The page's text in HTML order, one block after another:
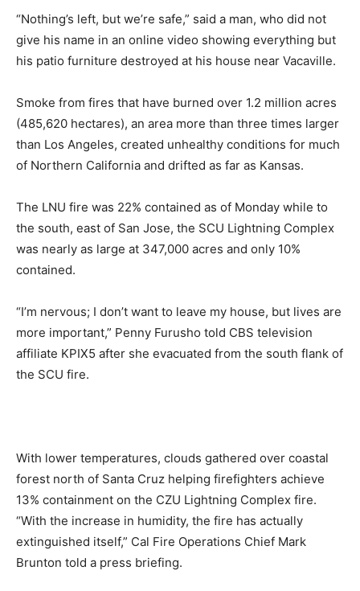
“Nothing’s left, but we’re safe,” said a man, who did not
give his name in an online video showing everything but
his patio furniture destroyed at his house near Vacaville.
Smoke from fires that have burned over 1.2 million acres
(485,620 hectares), an area more than three times larger
than Los Angeles, created unhealthy conditions for much
of Northern California and drifted as far as Kansas.
The LNU fire was 22% contained as of Monday while to
the south, east of San Jose, the SCU Lightning Complex
was nearly as large at 347,000 acres and only 10%
contained.
“I’m nervous; I don’t want to leave my house, but lives are
more important,” Penny Furusho told CBS television
affiliate KPIX5 after she evacuated from the south flank of
the SCU fire.
With lower temperatures, clouds gathered over coastal
forest north of Santa Cruz helping firefighters achieve
13% containment on the CZU Lightning Complex fire.
“With the increase in humidity, the fire has actually
extinguished itself,” Cal Fire Operations Chief Mark
Brunton told a press briefing.